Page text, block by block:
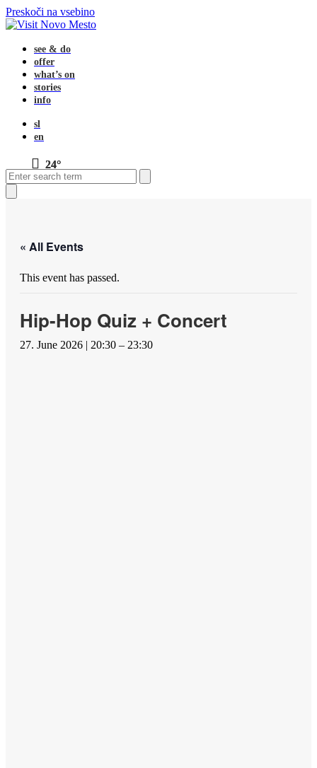
Preskoči na vsebino
see & do
offer
what’s on
stories
info
sl
en
24°
Open
mobile
menu
Close
mobile
menu
Search
Close
« All Events
This event has passed.
Hip-Hop Quiz + Concert
27. June 2026 | 20:30 – 23:30